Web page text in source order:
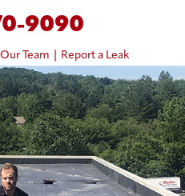
9090
Team Report a Leak